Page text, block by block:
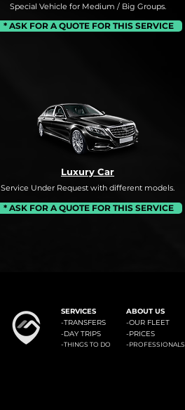
Special Vehicle for Medium / Big Groups.
* ASK FOR A QUOTE FOR THIS SERVICE
Luxury Car
Service Under Request with different models.
* ASK FOR A QUOTE FOR THIS SERVICE
SERVICES
-TRANSFERS
-DAY TRIPS
-THINGS TO DO
ABOUT US
-OUR FLEET
-PRICES
-PROFESSIONALS